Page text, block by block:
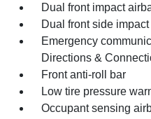
Dual front impact
Dual front side
Emergency
Directions &
Front anti-roll bar
Low tire pressure
Occupant sensing